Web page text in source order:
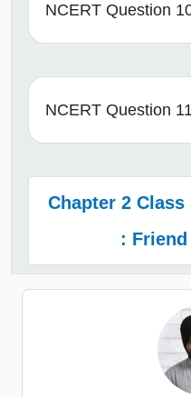
NCERT Question
NCERT Question
Chapter 2
: